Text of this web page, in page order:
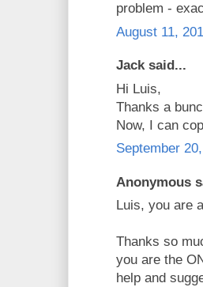
problem -
August 11,
Jack said...
Hi Luis,
Thanks a
Now, I can
September
Anonymous
Luis, you are
Thanks so
you are the
help and